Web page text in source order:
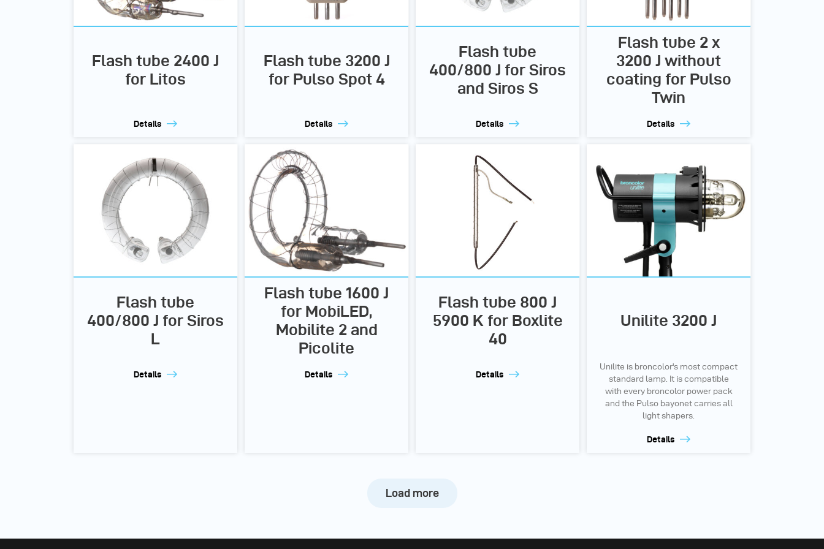
Flash tube 2400 J
for Litos
Details
Flash tube 3200 J
for Pulso Spot 4
Details
Flash tube
400/800 J for Siros
and Siros S
Details
Flash tube 2 x
3200 J without
coating for Pulso
Twin
Details
Flash tube
400/800 J for Siros
L
Details
Flash tube 1600 J
for MobiLED,
Mobilite 2 and
Picolite
Details
Flash tube 800 J
5900 K for Boxlite
40
Details
Unilite 3200 J
Unilite is broncolor's most compact
standard lamp. It is compatible
with every broncolor power pack
and the Pulso bayonet carries all
light shapers.
Details
Load more